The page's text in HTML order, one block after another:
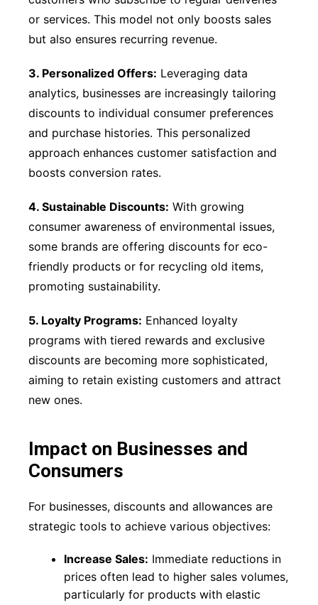
or services. This model not only boosts sales
but also ensures recurring revenue.
3. Personalized Offers: Leveraging data
analytics, businesses are increasingly tailoring
discounts to individual consumer preferences
and purchase histories. This personalized
approach enhances customer satisfaction and
boosts conversion rates.
4. Sustainable Discounts: With growing
consumer awareness of environmental issues,
some brands are offering discounts for eco-
friendly products or for recycling old items,
promoting sustainability.
5. Loyalty Programs: Enhanced loyalty
programs with tiered rewards and exclusive
discounts are becoming more sophisticated,
aiming to retain existing customers and attract
new ones.
Impact on Businesses and
Consumers
For businesses, discounts and allowances are
strategic tools to achieve various objectives:
Increase Sales: Immediate reductions in
prices often lead to higher sales volumes,
particularly for products with elastic